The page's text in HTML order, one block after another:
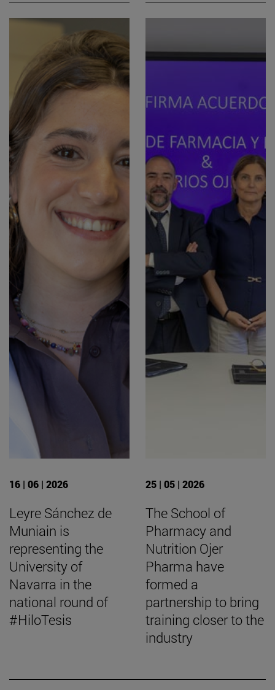
16 | 06 | 2026
Leyre Sánchez de
Muniain is
representing the
University of
Navarra in the
national round of
#HiloTesis
25 | 05 | 2026
The School of
Pharmacy and
Nutrition Ojer
Pharma have
formed a
partnership to bring
training closer to the
industry